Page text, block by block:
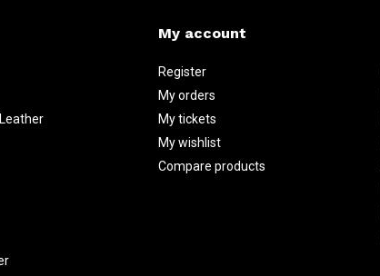
My account
Register
My orders
My tickets
My wishlist
Compare products